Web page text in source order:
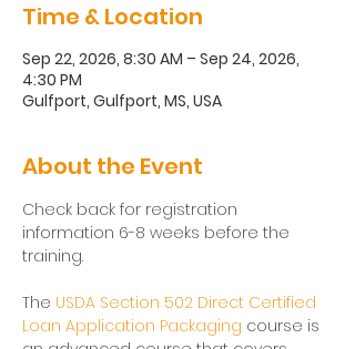
Time & Location
Sep 22, 2026, 8:30 AM – Sep 24, 2026,
4:30 PM
Gulfport, Gulfport, MS, USA
About the Event
Check back for registration
information 6-8 weeks before the
training.
The USDA Section 502 Direct Certified
Loan Application Packaging course is